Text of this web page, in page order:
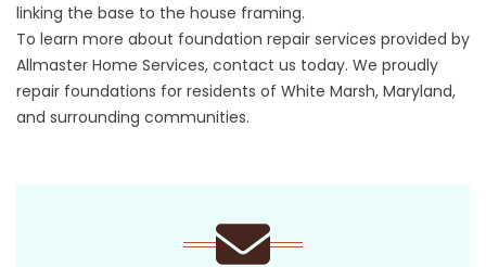
linking the base to the house framing.
To learn more about foundation repair services provided by
Allmaster Home Services, contact us today. We proudly
repair foundations for residents of White Marsh, Maryland,
and surrounding communities.